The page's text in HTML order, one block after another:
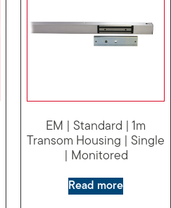
EM | Standard | 1m
Transom Housing | Single
| Monitored
Read more